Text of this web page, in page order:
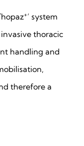
+’ system
thoracic
handling and
therefore a